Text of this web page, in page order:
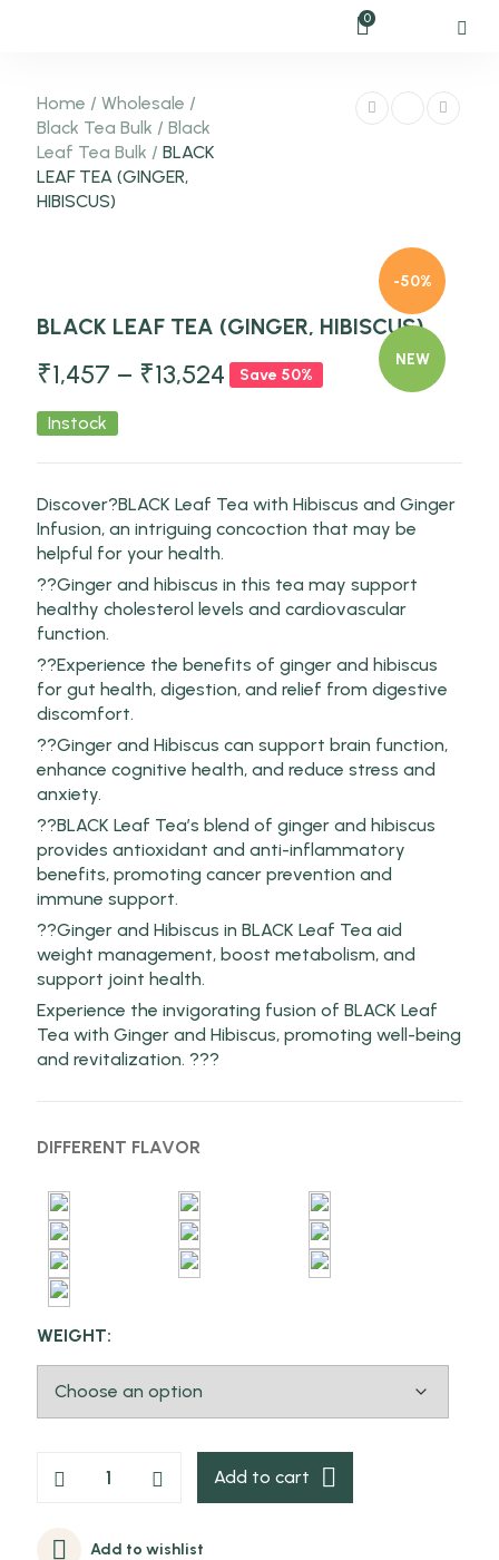
0
Home / Wholesale /
Black Tea Bulk / Black
Leaf Tea Bulk / BLACK
LEAF TEA (GINGER,
HIBISCUS)
-50%
NEW
BLACK LEAF TEA (GINGER, HIBISCUS)
₹1,457 – ₹13,524 Save 50%
Instock
Discover?BLACK Leaf Tea with Hibiscus and Ginger
Infusion, an intriguing concoction that may be
helpful for your health.
??Ginger and hibiscus in this tea may support
healthy cholesterol levels and cardiovascular
function.
??Experience the benefits of ginger and hibiscus
for gut health, digestion, and relief from digestive
discomfort.
??Ginger and Hibiscus can support brain function,
enhance cognitive health, and reduce stress and
anxiety.
??BLACK Leaf Tea’s blend of ginger and hibiscus
provides antioxidant and anti-inflammatory
benefits, promoting cancer prevention and
immune support.
??Ginger and Hibiscus in BLACK Leaf Tea aid
weight management, boost metabolism, and
support joint health.
Experience the invigorating fusion of BLACK Leaf
Tea with Ginger and Hibiscus, promoting well-being
and revitalization. ???
DIFFERENT FLAVOR
WEIGHT:
Add to cart
Add to wishlist